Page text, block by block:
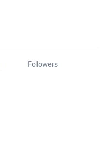
Followers